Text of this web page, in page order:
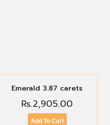
Emerald 3.87 carets
Rs.2,905.00
Add To Cart